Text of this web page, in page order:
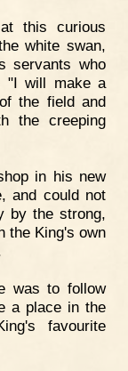
this curious
white swan,
servants who
"I will make a
the field and
the creeping
in his new
and could not
by the strong,
the King's own
was to follow
a place in the
favourite